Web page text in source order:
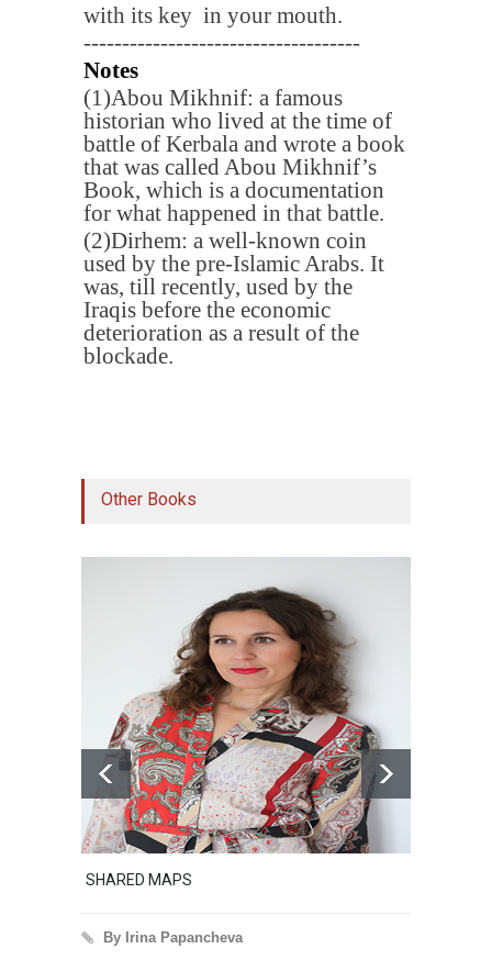
with its key in your mouth.
------------------------------------
Notes
(1)Abou Mikhnif: a famous
historian who lived at the time of
battle of Kerbala and wrote a book
that was called Abou Mikhnif’s
Book, which is a documentation
for what happened in that battle.
(2)Dirhem: a well-known coin
used by the pre-Islamic Arabs. It
was, till recently, used by the
Iraqis before the economic
deterioration as a result of the
blockade.
Other Books
SHARED MAPS
By Irina Papancheva